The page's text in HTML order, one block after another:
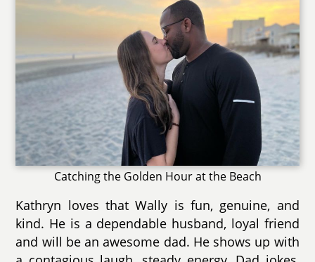
Catching the Golden Hour at the Beach
Kathryn loves that Wally is fun, genuine, and
kind. He is a dependable husband, loyal friend
and will be an awesome dad. He shows up with